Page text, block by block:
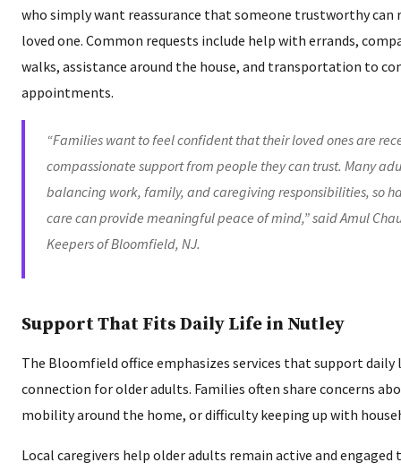
who simply want reassurance that someone trustworthy can
loved one. Common requests include help with errands,
walks, assistance around the house, and transportation to
appointments.
“Families want to feel confident that their loved ones are
compassionate support from people they can trust. Many
balancing work, family, and caregiving responsibilities, so
care can provide meaningful peace of mind,” said Amul
Keepers of Bloomfield, NJ.
Support That Fits Daily Life in Nutley
The Bloomfield office emphasizes services that support daily
connection for older adults. Families often share concerns
mobility around the home, or difficulty keeping up with
Local caregivers help older adults remain active and